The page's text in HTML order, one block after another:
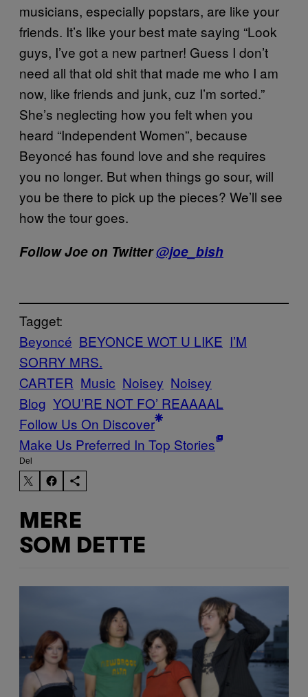
musicians, especially popstars, are like your
friends. It’s like your best mate saying “Look
guys, I’ve got a new partner! Guess I don’t
need all that old shit that made me who I am
now, like friends and junk, cuz I’m sorted.”
She’s neglecting how you felt when you
heard “Independent Women”, because
Beyoncé has found love and she requires
you no longer. But when things go sour, will
you be there to pick up the pieces? We’ll see
how the tour goes.
Follow Joe on Twitter@joe_bish
Tagget:
Beyoncé BEYONCE WOT U LIKE I’M
SORRY MRS.
CARTER Music Noisey Noisey
Blog YOU’RE NOT FO’ REAAAAL
Follow Us On Discover
Make Us Preferred In Top Stories
Del
MERE
SOM DETTE